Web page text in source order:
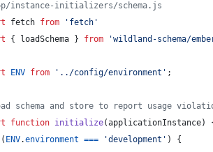
instance-initializers/schema.js
fetch from
'fetch'
{ loadSchema } from 'wildland-schema/
ENV from '../config/environment' ;
schema and store to report usage
function initialize(applicationInstance)
( ENV.environment === 'development' )
{